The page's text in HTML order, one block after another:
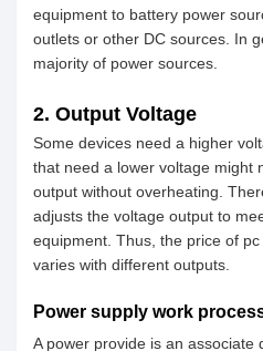
equipment to battery power
outlets or other DC sources. In
majority of power sources.
2. Output Voltage
Some devices need a higher
that need a lower voltage might
output without overheating.
adjusts the voltage output to
equipment. Thus, the price of
varies with different outputs.
Power supply work
A power provide is an associate